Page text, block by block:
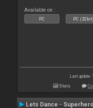
Available on :
PC PC (32bit)
Last update:
Stats
Lets Dance -